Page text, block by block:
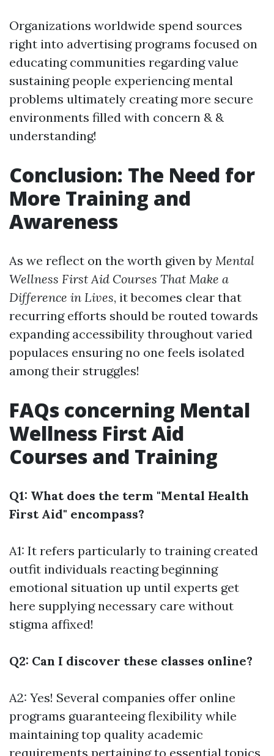
Organizations worldwide spend sources
right into advertising programs focused on
educating communities regarding value
sustaining people experiencing mental
problems ultimately creating more secure
environments filled with concern & &
understanding!
Conclusion: The Need for
More Training and
Awareness
As we reflect on the worth given by Mental
Wellness First Aid Courses That Make a
Difference in Lives, it becomes clear that
recurring efforts should be routed towards
expanding accessibility throughout varied
populaces ensuring no one feels isolated
among their struggles!
FAQs concerning Mental
Wellness First Aid
Courses and Training
Q1: What does the term "Mental Health
First Aid" encompass?
A1: It refers particularly to training created
outfit individuals reacting beginning
emotional situation up until experts get
here supplying necessary care without
stigma affixed!
Q2: Can I discover these classes online?
A2: Yes! Several companies offer online
programs guaranteeing flexibility while
maintaining top quality academic
requirements pertaining to essential topics